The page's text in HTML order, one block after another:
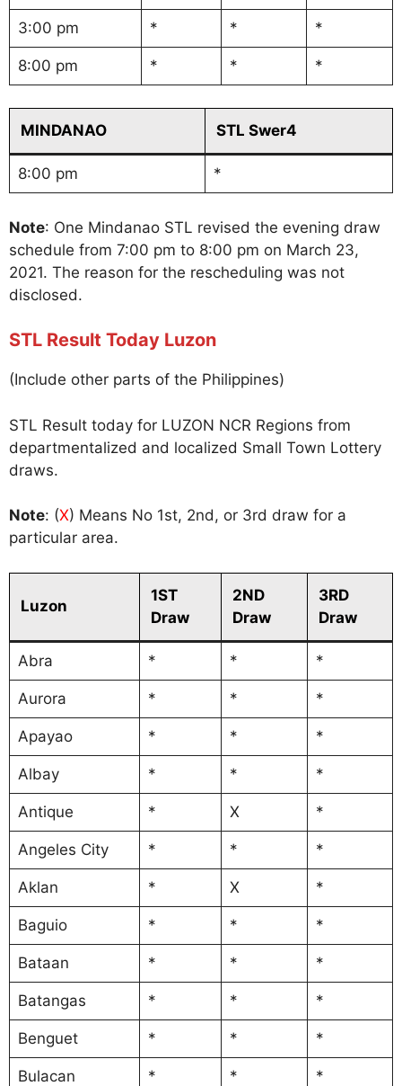
3:00 pm * * *
8:00 pm * * *
MINDANAO STL Swer4
8:00 pm *
Note: One Mindanao STL revised the evening draw
schedule from 7:00 pm to 8:00 pm on March 23,
2021. The reason for the rescheduling was not
disclosed.
STL Result Today Luzon
(Include other parts of the Philippines)
STL Result today for LUZON NCR Regions from
departmentalized and localized Small Town Lottery
draws.
Note: (X) Means No 1st, 2nd, or 3rd draw for a
particular area.
Luzon
1ST
Draw
2ND
Draw
3RD
Draw
Abra * * *
Aurora * * *
Apayao * * *
Albay * * *
Antique * X *
Angeles City * * *
Aklan * X *
Baguio * * *
Bataan * * *
Batangas * * *
Benguet * * *
Bulacan * * *